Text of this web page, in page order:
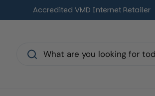
Accredited VMD Internet Retailer